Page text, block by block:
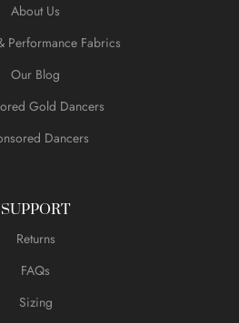
About Us
Performance Fabrics
Our Blog
Gold Dancers
Dancers
SUPPORT
Returns
FAQs
Sizing